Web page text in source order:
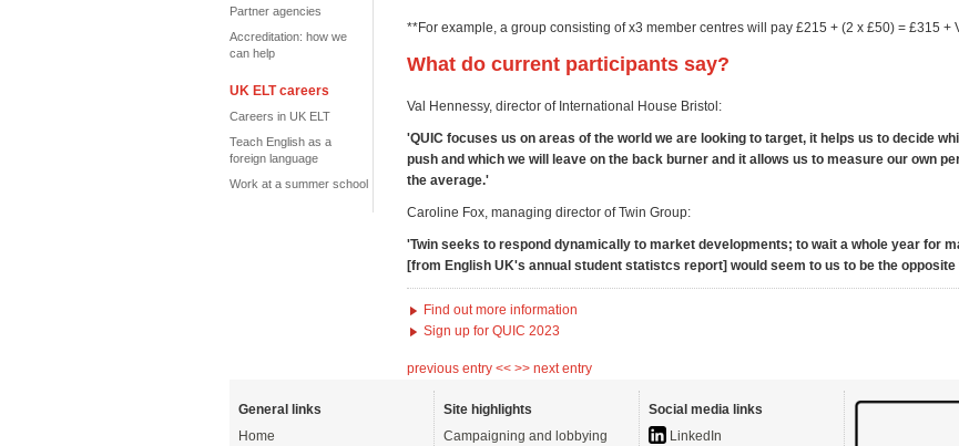
Partner agencies
Accreditation: how we
can help
UK ELT careers
Careers in UK ELT
Teach English as a
foreign language
Work at a summer school
**For example, a group consisting of x3 member centres will pay £215 + (2 x £50) = £315 +
What do current participants say?
Val Hennessy, director of International House Bristol:
'QUIC focuses us on areas of the world we are looking to target, it helps us to decide
push and which we will leave on the back burner and it allows us to measure our own
the average.'
Caroline Fox, managing director of Twin Group:
'Twin seeks to respond dynamically to market developments; to wait a whole year for
[from English UK's annual student statistcs report] would seem to us to be the
Find out more information
Sign up for QUIC 2023
previous entry << >> next entry
General links
Home
Site highlights
Campaigning and lobbying
Social media links
LinkedIn